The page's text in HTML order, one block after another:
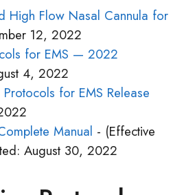
High Flow Nasal Cannula for
12, 2022
for EMS — 2022
4, 2022
for EMS Release
Manual - (Effective
August 30, 2022